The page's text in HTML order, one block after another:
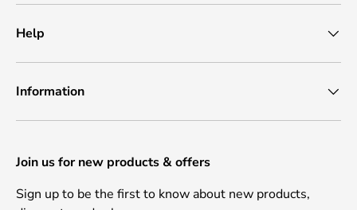
Help
Information
Join us for new products & offers
Sign up to be the first to know about new products,